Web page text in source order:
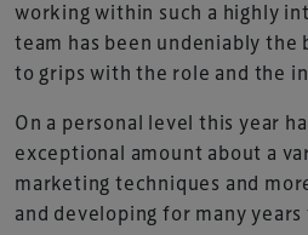
working within such a highly
team has been undeniably the
to grips with the role and the
On a personal level this year
exceptional amount about a
marketing techniques and
and developing for many